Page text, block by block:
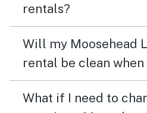
rentals?
Will my Moosehead
rental be clean
What if I need to